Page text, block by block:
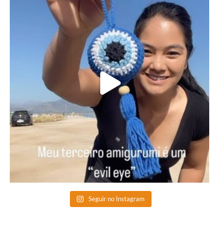
Seguir no Instagram